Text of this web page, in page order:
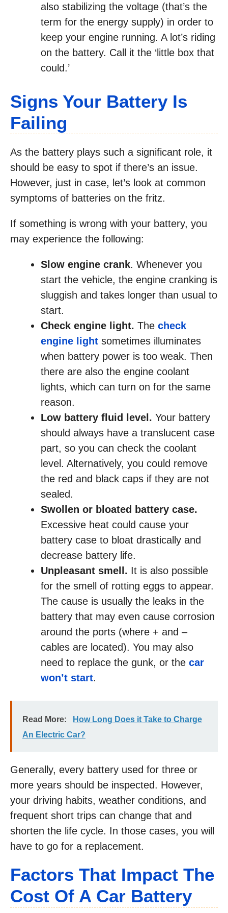
also stabilizing the voltage (that’s the
term for the energy supply) in order to
keep your engine running. A lot’s riding
on the battery. Call it the ‘little box that
could.’
Signs Your Battery Is
Failing
As the battery plays such a significant role, it
should be easy to spot if there’s an issue.
However, just in case, let’s look at common
symptoms of batteries on the fritz.
If something is wrong with your battery, you
may experience the following:
Slow engine crank. Whenever you
start the vehicle, the engine cranking is
sluggish and takes longer than usual to
start.
Check engine light. The check
engine light sometimes illuminates
when battery power is too weak. Then
there are also the engine coolant
lights, which can turn on for the same
reason.
Low battery fluid level. Your battery
should always have a translucent case
part, so you can check the coolant
level. Alternatively, you could remove
the red and black caps if they are not
sealed.
Swollen or bloated battery case.
Excessive heat could cause your
battery case to bloat drastically and
decrease battery life.
Unpleasant smell. It is also possible
for the smell of rotting eggs to appear.
The cause is usually the leaks in the
battery that may even cause corrosion
around the ports (where + and –
cables are located). You may also
need to replace the gunk, or the car
won’t start.
Read More:
How Long Does it Take to Charge
An Electric Car?
Generally, every battery used for three or
more years should be inspected. However,
your driving habits, weather conditions, and
frequent short trips can change that and
shorten the life cycle. In those cases, you will
have to go for a replacement.
Factors That Impact The
Cost Of A Car Battery